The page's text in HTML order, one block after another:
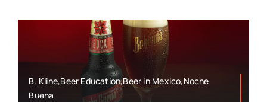
B. Kline,Beer Education,Beer in Mexico,Noche
Buena